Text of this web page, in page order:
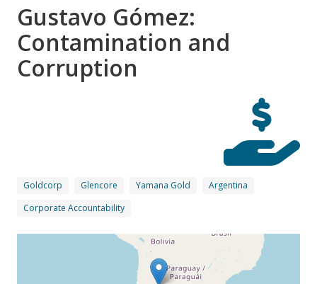
Gustavo Gómez:
Contamination and
Corruption
Goldcorp Glencore Yamana Gold
Argentina
Corporate Accountability